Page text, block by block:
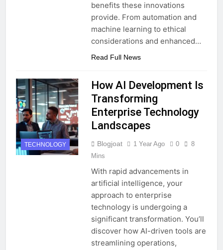
benefits these innovations
provide. From automation and
machine learning to ethical
considerations and enhanced…
Read Full News
TECHNOLOGY
How AI Development Is
Transforming
Enterprise Technology
Landscapes
Blogjoat 1 Year Ago 0
8
Mins
With rapid advancements in
artificial intelligence, your
approach to enterprise
technology is undergoing a
significant transformation. You’ll
discover how AI-driven tools are
streamlining operations,